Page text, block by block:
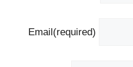
Email(required)